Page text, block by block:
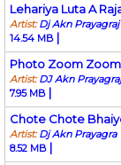
Lehariya Luta A
Artist:Dj Akn
14.54 MB |
Photo Zoom Zoom
Artist:DJ Akn Prayagraj
7.95 MB |
Chote Chote
Artist:Dj Akn Prayagra
8.52 MB |